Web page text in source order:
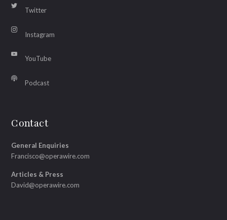
Twitter
Instagram
YouTube
Podcast
Contact
General Enquiries
Francisco@operawire.com
Articles & Press
David@operawire.com